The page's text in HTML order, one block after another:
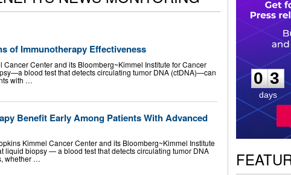
of Immunotherapy Effectiveness
Center and its Bloomberg~Kimmel Institute for Cancer
blood test that detects circulating tumor DNA (ctDNA)—can
with …
Benefit Early Among Patients With Advanced
Kimmel Cancer Center and its Bloomberg~Kimmel Institute
liquid biopsy — a blood test that detects circulating tumor DNA
whether …
0
3
3
days